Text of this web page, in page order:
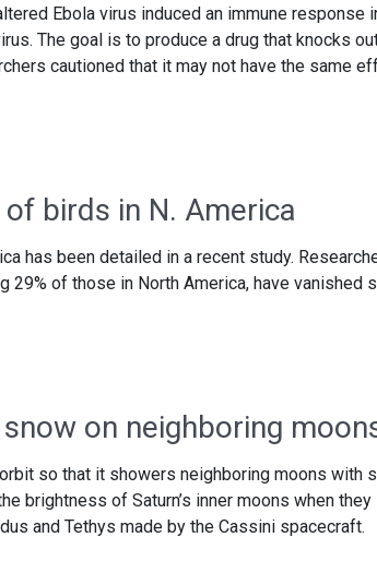
Ebola virus induced an immune response
The goal is to produce a drug that knocks
cautioned that it may not have the same
birds in N. America
has been detailed in a recent study.
of those in North America, have vanished
on neighboring
so that it showers neighboring moons with
brightness of Saturn’s inner moons when they
and Tethys made by the Cassini spacecraft.